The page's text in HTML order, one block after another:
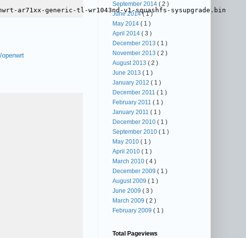
September 2014 ( 2 )
June 2014( 1 )
May 2014 ( 1 )
April 2014 ( 3 )
December 2013 ( 1 )
November 2013 ( 2 )
August 2013 ( 2 )
June 2013 ( 1 )
January 2012 ( 1 )
December 2011 ( 1 )
February 2011 ( 1 )
January 2011 ( 1 )
December 2010 ( 1 )
September 2010 ( 1 )
May 2010 ( 1 )
April 2010 ( 1 )
March 2010 ( 4 )
December 2009 ( 1 )
August 2009 ( 1 )
June 2009 ( 3 )
March 2009 ( 2 )
February 2009 ( 1 )
Total Pageviews